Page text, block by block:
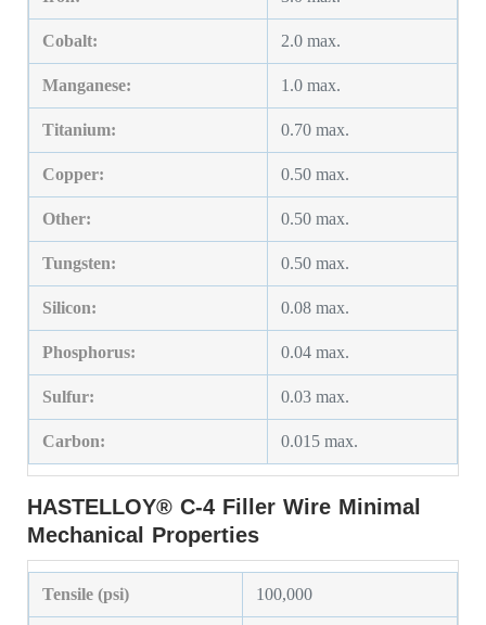
Cobalt: 2.0 max.
Manganese: 1.0 max.
Titanium: 0.70 max.
Copper: 0.50 max.
Other: 0.50 max.
Tungsten: 0.50 max.
Silicon: 0.08 max.
Phosphorus: 0.04 max.
Sulfur: 0.03 max.
Carbon: 0.015 max.
HASTELLOY® C-4 Filler Wire Minimal
Mechanical Properties
Tensile (psi) 100,000